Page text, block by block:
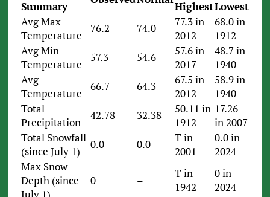
Summary
HighestLowest
Avg Max
Temperature
76.2 74.0
77.3 in
2012
68.0 in
1912
Avg Min
Temperature
57.3 54.6
57.6 in
2017
48.7 in
1940
Avg
Temperature
66.7 64.3
67.5 in
2012
58.9 in
1940
Total
Precipitation
42.78 32.38
50.11 in
1912
17.26
in 2007
Total Snowfall
(since July 1)
0.0 0.0
T in
2001
0.0 in
2024
Max Snow
Depth (since
July 1)
0 –
T in
1942
0 in
2024